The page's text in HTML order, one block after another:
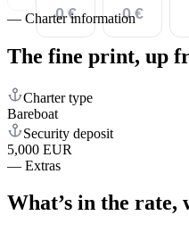
0 €
0 €
— Charter information
The fine print, up
Charter type
Bareboat
Security deposit
5,000 EUR
— Extras
What’s in the rate,